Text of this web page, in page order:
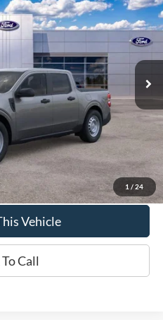
1 / 24
Model:W8A
PRICE
$30,140
+$398
$4,000
Vehicle
Call